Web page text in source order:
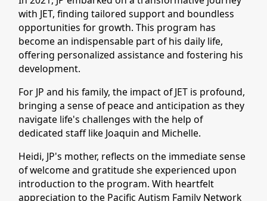
with JET, finding tailored support and boundless
opportunities for growth. This program has
become an indispensable part of his daily life,
offering personalized assistance and fostering his
development.
For JP and his family, the impact of JET is profound,
bringing a sense of peace and anticipation as they
navigate life's challenges with the help of
dedicated staff like Joaquin and Michelle.
Heidi, JP's mother, reflects on the immediate sense
of welcome and gratitude she experienced upon
introduction to the program. With heartfelt
appreciation to the Pacific Autism Family Network